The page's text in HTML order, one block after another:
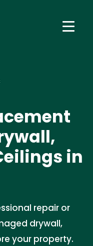
in
repair or
drywall,
your property.